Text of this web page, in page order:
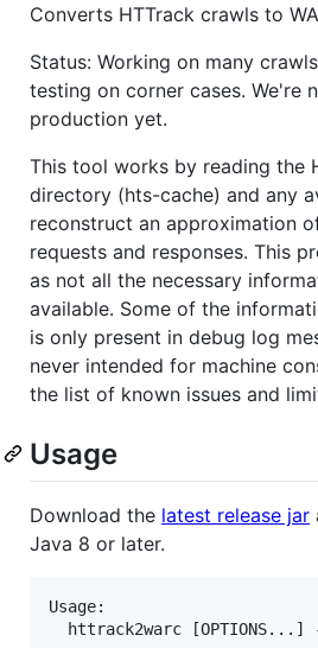
Converts HTTrack crawls to
Status: Working on many
testing on corner cases. We're
production yet.
This tool works by reading the
directory (hts-cache) and any
reconstruct an approximation
requests and responses. This
as not all the necessary
available. Some of the
is only present in debug log
never intended for machine
the list of known issues and
Usage
Download the latest release jar
Java 8 or later.
Usage:
httrack2warc [OPTIONS...]